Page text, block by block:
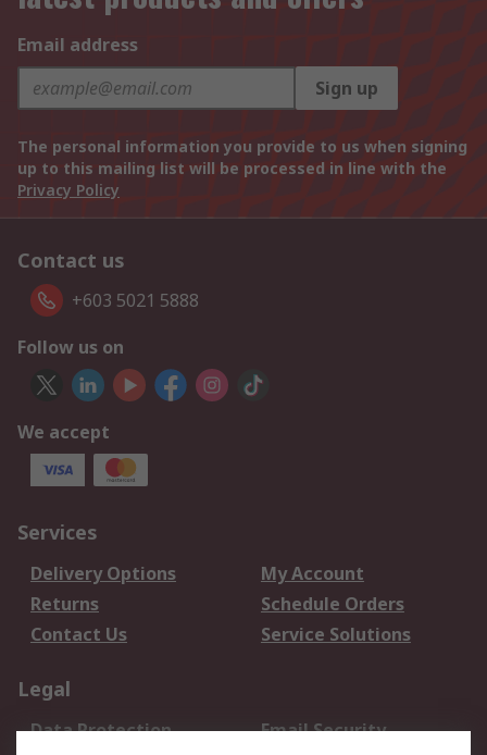
Email address
Sign up
The personal information you provide to us when signing
up to this mailing list will be processed in line with the
Privacy Policy
Contact us
+603 5021 5888
Follow us on
We accept
Services
Delivery Options
My Account
Returns
Schedule Orders
Contact Us
Service Solutions
Legal
Data Protection
Email Security